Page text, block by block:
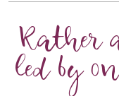
Rather
led by